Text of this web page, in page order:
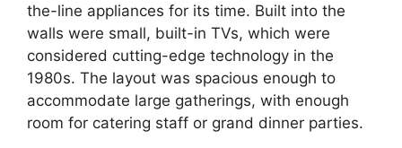
the-line appliances for its time. Built into the
walls were small, built-in TVs, which were
considered cutting-edge technology in the
1980s. The layout was spacious enough to
accommodate large gatherings, with enough
room for catering staff or grand dinner parties.